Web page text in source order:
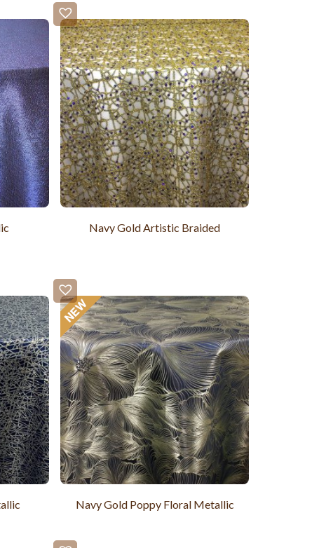
Navy Gold Artistic Braided
Navy Gold Poppy Floral Metallic